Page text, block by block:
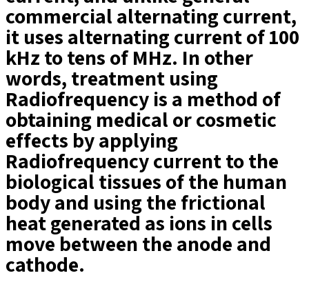
commercial alternating current,
it uses alternating current of 100
kHz to tens of MHz. In other
words, treatment using
Radiofrequency is a method of
obtaining medical or cosmetic
effects by applying
Radiofrequency current to the
biological tissues of the human
body and using the frictional
heat generated as ions in cells
move between the anode and
cathode.